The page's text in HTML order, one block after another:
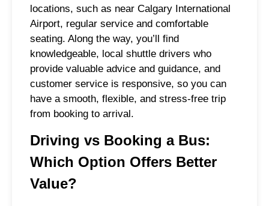
locations, such as near Calgary International
Airport, regular service and comfortable
seating. Along the way, you’ll find
knowledgeable, local shuttle drivers who
provide valuable advice and guidance, and
customer service is responsive, so you can
have a smooth, flexible, and stress-free trip
from booking to arrival.
Driving vs Booking a Bus:
Which Option Offers Better
Value?